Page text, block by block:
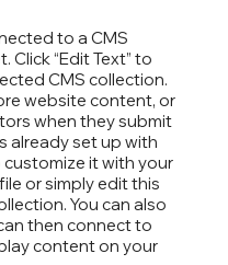
to a CMS
“Edit Text” to
CMS collection.
website content, or
when they submit
already set up with
it with your
or simply edit this
You can also
then connect to
content on your